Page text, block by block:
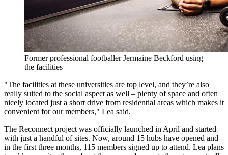
Former professional footballer Jermaine Beckford using
the facilities
"The facilities at these universities are top level, and they’re also
really suited to the social aspect as well – plenty of space and often
nicely located just a short drive from residential areas which makes it
convenient for our members," Lea said.
The Reconnect project was officially launched in April and started
with just a handful of sites. Now, around 15 hubs have opened and
in the first three months, 115 members signed up to attend. Lea plans